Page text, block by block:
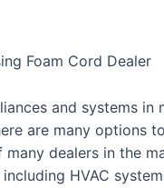
Foam Cord Dealer
and systems in
are many options
dealers in the
HVAC